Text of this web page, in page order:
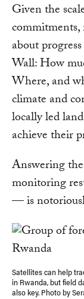
Given the
about
Wall: How
Where, and
climate and
locally led
achieve their
Answering
monitoring
— is
Satellites can help
in Rwanda, but field
also key. Photo by